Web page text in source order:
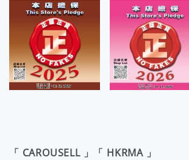
「 CAROUSELL 」「 HKRMA 」